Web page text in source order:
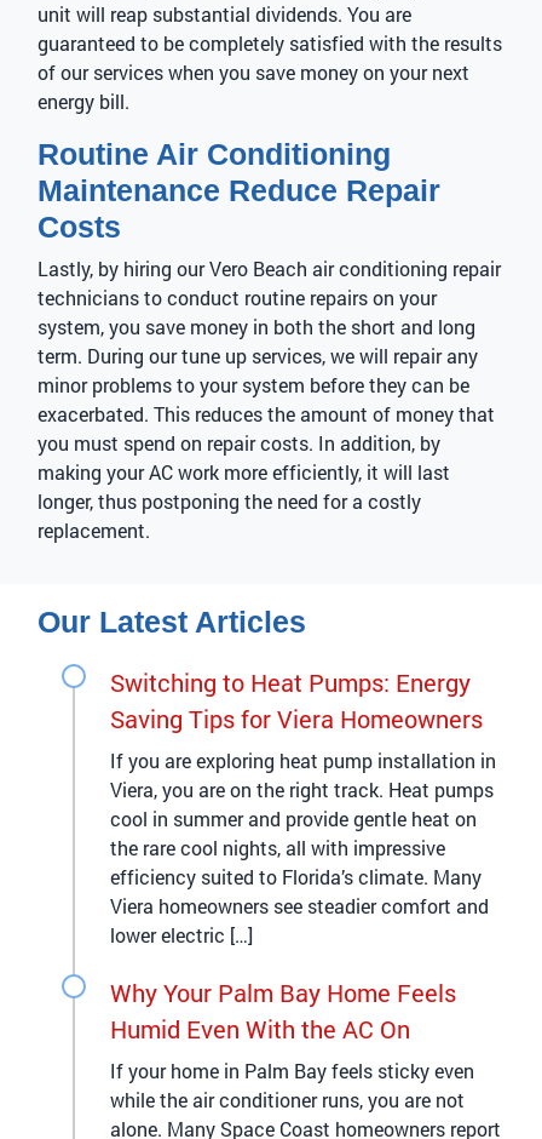
unit will reap substantial dividends. You are
guaranteed to be completely satisfied with the results
of our services when you save money on your next
energy bill.
Routine Air Conditioning
Maintenance Reduce Repair
Costs
Lastly, by hiring our Vero Beach air conditioning repair
technicians to conduct routine repairs on your
system, you save money in both the short and long
term. During our tune up services, we will repair any
minor problems to your system before they can be
exacerbated. This reduces the amount of money that
you must spend on repair costs. In addition, by
making your AC work more efficiently, it will last
longer, thus postponing the need for a costly
replacement.
Our Latest Articles
Switching to Heat Pumps: Energy
Saving Tips for Viera Homeowners
If you are exploring heat pump installation in
Viera, you are on the right track. Heat pumps
cool in summer and provide gentle heat on
the rare cool nights, all with impressive
efficiency suited to Florida’s climate. Many
Viera homeowners see steadier comfort and
lower electric […]
Why Your Palm Bay Home Feels
Humid Even With the AC On
If your home in Palm Bay feels sticky even
while the air conditioner runs, you are not
alone. Many Space Coast homeowners report